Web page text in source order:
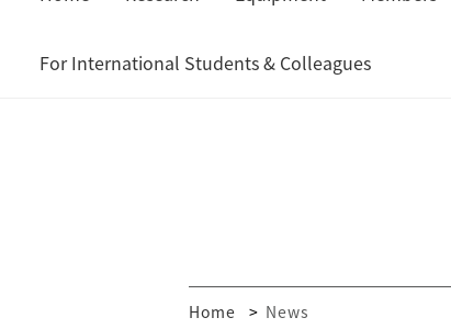
Sample Preparation
For International Students & Colleagues
Home News